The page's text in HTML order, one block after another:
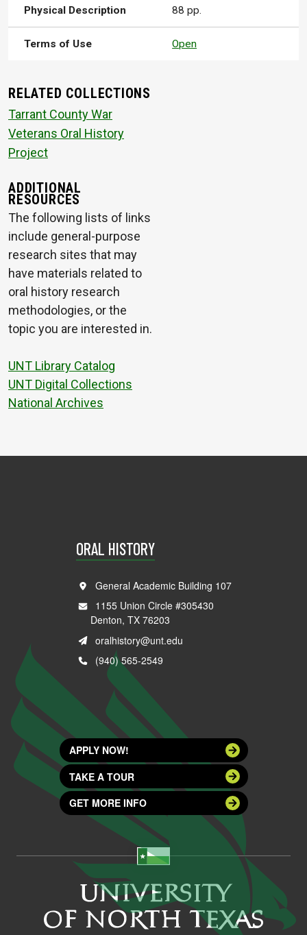
Physical Description 88 pp.
Terms of Use Open
RELATED COLLECTIONS
Tarrant County War
Veterans Oral History
Project
ADDITIONAL
RESOURCES
The following lists of links
include general-purpose
research sites that may
have materials related to
oral history research
methodologies, or the
topic you are interested in.
UNT Library Catalog
UNT Digital Collections
National Archives
ORAL HISTORY
General Academic Building 107
1155 Union Circle #305430
Denton, TX 76203
oralhistory@unt.edu
(940) 565-2549
APPLY NOW!
TAKE A TOUR
GET MORE INFO